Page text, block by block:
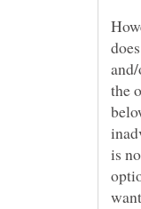
the
is